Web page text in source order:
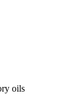
oils